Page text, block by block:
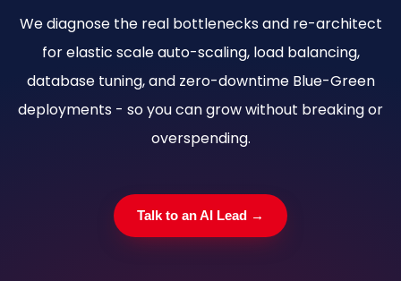
We diagnose the real bottlenecks and re-architect
for elastic scale auto-scaling, load balancing,
database tuning, and zero-downtime Blue-Green
deployments - so you can grow without breaking or
overspending.
Talk to an AI Lead →